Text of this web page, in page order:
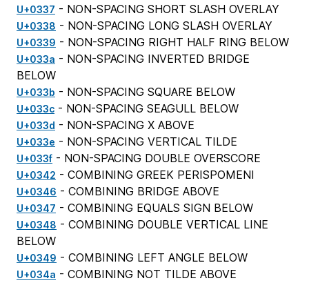
U+0337 - NON-SPACING SHORT SLASH OVERLAY
U+0338 - NON-SPACING LONG SLASH OVERLAY
U+0339 - NON-SPACING RIGHT HALF RING BELOW
U+033a - NON-SPACING INVERTED BRIDGE
BELOW
U+033b - NON-SPACING SQUARE BELOW
U+033c - NON-SPACING SEAGULL BELOW
U+033d - NON-SPACING X ABOVE
U+033e - NON-SPACING VERTICAL TILDE
U+033f - NON-SPACING DOUBLE OVERSCORE
U+0342 - COMBINING GREEK PERISPOMENI
U+0346 - COMBINING BRIDGE ABOVE
U+0347 - COMBINING EQUALS SIGN BELOW
U+0348 - COMBINING DOUBLE VERTICAL LINE
BELOW
U+0349 - COMBINING LEFT ANGLE BELOW
U+034a - COMBINING NOT TILDE ABOVE